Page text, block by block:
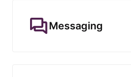
Messaging